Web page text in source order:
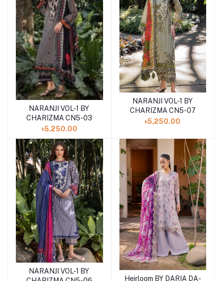
Add to cart
NARANJI VOL-1 BY
CHARIZMA CN5-03
৳5,250.00
Add to cart
NARANJI VOL-1 BY
CHARIZMA CN5-07
৳5,250.00
Add to cart
NARANJI VOL-1 BY
Add to cart
Heirloom BY DARIA DA-